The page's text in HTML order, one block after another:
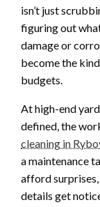
isn’t just
figuring out
damage or
become the
budgets.
At high-end
defined, the
cleaning in
a maintenance
afford
details get